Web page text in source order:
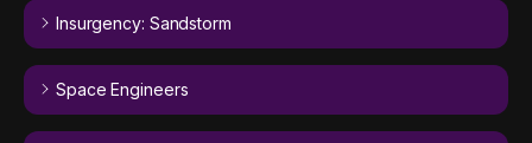
Insurgency: Sandstorm
Space Engineers